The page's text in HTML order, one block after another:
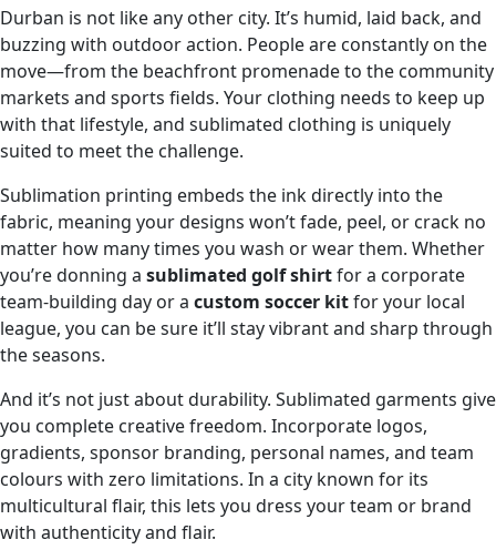
Durban is not like any other city. It’s humid, laid back, and
buzzing with outdoor action. People are constantly on the
move—from the beachfront promenade to the community
markets and sports fields. Your clothing needs to keep up
with that lifestyle, and sublimated clothing is uniquely
suited to meet the challenge.
Sublimation printing embeds the ink directly into the
fabric, meaning your designs won’t fade, peel, or crack no
matter how many times you wash or wear them. Whether
you’re donning a sublimated golf shirtfor a corporate
team-building day or a custom soccer kitfor your local
league, you can be sure it’ll stay vibrant and sharp through
the seasons.
And it’s not just about durability. Sublimated garments give
you complete creative freedom. Incorporate logos,
gradients, sponsor branding, personal names, and team
colours with zero limitations. In a city known for its
multicultural flair, this lets you dress your team or brand
with authenticity and flair.